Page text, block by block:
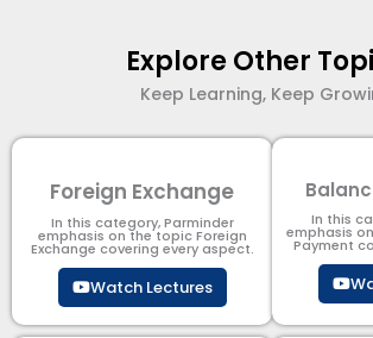
Explore Other
Keep Learning, Keep
Foreign Exchange
In this category, Parminder
emphasis on the topic Foreign
Exchange covering every aspect.
Watch Lectures
In this
emphasis
Payment​